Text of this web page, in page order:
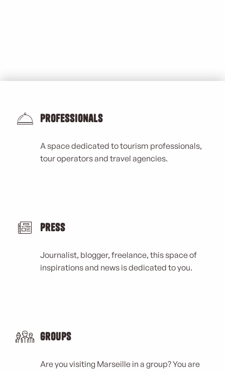
Professionals
A space dedicated to tourism professionals,
tour operators and travel agencies.
Press
Journalist, blogger, freelance, this space of
inspirations and news is dedicated to you.
Groups
Are you visiting Marseille in a group? You are